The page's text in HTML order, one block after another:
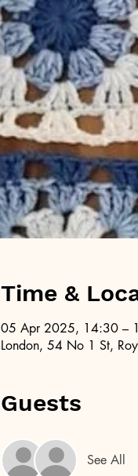
Time &
05 Apr 2025, 14:30 –
London, 54 No 1 St,
Guests
See All